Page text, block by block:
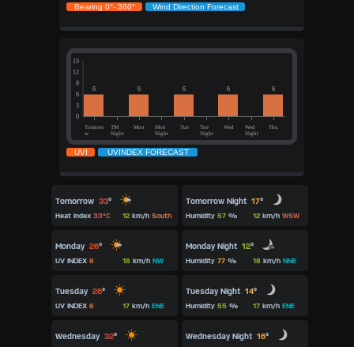
Tomorrow 33°
Heat Index 33°C 12km/h South
Tomorrow Night 17°
Humidity 57% 12km/h WSW
Monday 26°
UV INDEX 6 18km/h NW
Monday Night 12°
Humidity 77% 18km/h NNE
Tuesday 26°
UV INDEX 6 17km/h ENE
Tuesday Night 14°
Humidity 55% 17km/h ENE
Wednesday 32° Wednesday Night 16°